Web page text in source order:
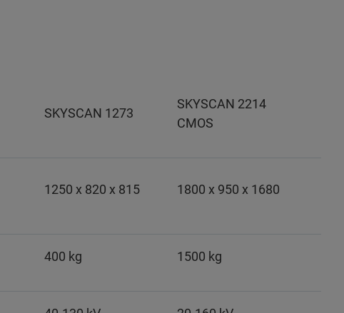
SKYSCAN 1273
SKYSCAN 2214
CMOS
1250 x 820 x 815 1800 x 950 x 1680
400 kg 1500 kg